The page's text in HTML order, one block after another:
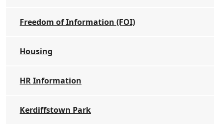
Freedom of Information (FOI)
Housing
HR Information
Kerdiffstown Park